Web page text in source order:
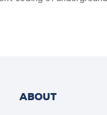
ABOUT